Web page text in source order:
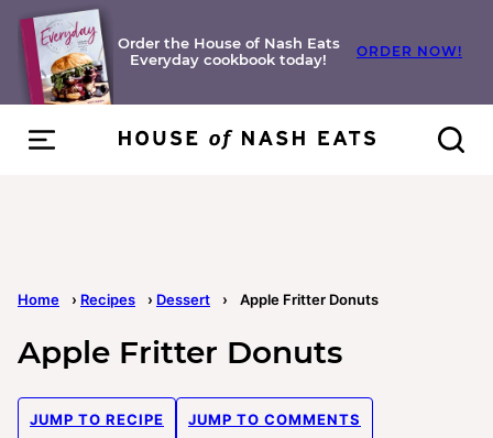
Skip
content
Order the House of Nash Eats
Everyday cookbook today!
ORDER NOW!
Home › Recipes › Dessert › Apple Fritter Donuts
Apple Fritter Donuts
JUMP TO RECIPE JUMP TO COMMENTS